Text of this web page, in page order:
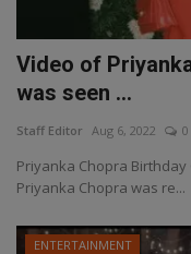
Video of
was seen ...
Staff Editor Aug 6, 2022 0
Priyanka Chopra
Priyanka Chopra was re...
ENTERTAINMENT